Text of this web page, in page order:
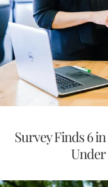
Survey Finds 6
Under